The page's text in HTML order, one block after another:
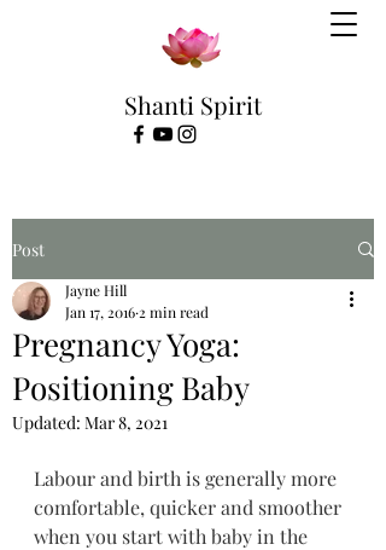
Shanti Spirit
Post
Pregnancy Yoga:
Positioning Baby
Jayne Hill
Jan 17, 2016 2 min read
Updated: Mar 8, 2021
Labour and birth is generally more
comfortable, quicker and smoother
when you start with baby in the